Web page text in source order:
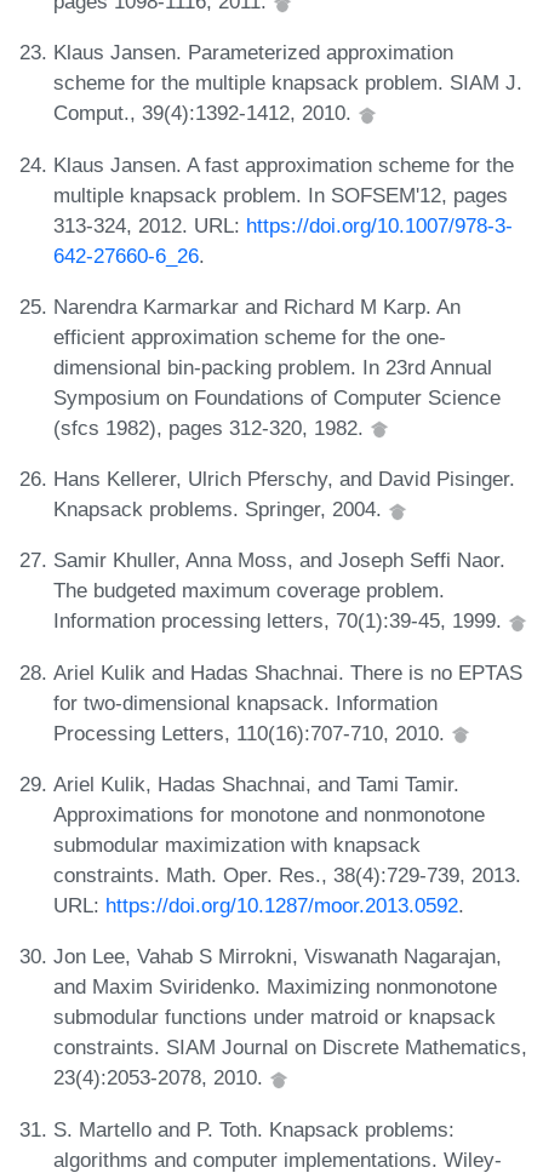
Klaus Jansen. Parameterized approximation
scheme for the multiple knapsack problem. SIAM J.
Comput., 39(4):1392-1412, 2010.
Klaus Jansen. A fast approximation scheme for the
multiple knapsack problem. In SOFSEM'12, pages
313-324, 2012. URL: https://doi.org/10.1007/978-3-
642-27660-6_26.
Narendra Karmarkar and Richard M Karp. An
efficient approximation scheme for the one-
dimensional bin-packing problem. In 23rd Annual
Symposium on Foundations of Computer Science
(sfcs 1982), pages 312-320, 1982.
Hans Kellerer, Ulrich Pferschy, and David Pisinger.
Knapsack problems. Springer, 2004.
Samir Khuller, Anna Moss, and Joseph Seffi Naor.
The budgeted maximum coverage problem.
Information processing letters, 70(1):39-45, 1999.
Ariel Kulik and Hadas Shachnai. There is no EPTAS
for two-dimensional knapsack. Information
Processing Letters, 110(16):707-710, 2010.
Ariel Kulik, Hadas Shachnai, and Tami Tamir.
Approximations for monotone and nonmonotone
submodular maximization with knapsack
constraints. Math. Oper. Res., 38(4):729-739, 2013.
URL: https://doi.org/10.1287/moor.2013.0592.
Jon Lee, Vahab S Mirrokni, Viswanath Nagarajan,
and Maxim Sviridenko. Maximizing nonmonotone
submodular functions under matroid or knapsack
constraints. SIAM Journal on Discrete Mathematics,
23(4):2053-2078, 2010.
S. Martello and P. Toth. Knapsack problems:
algorithms and computer implementations. Wiley-